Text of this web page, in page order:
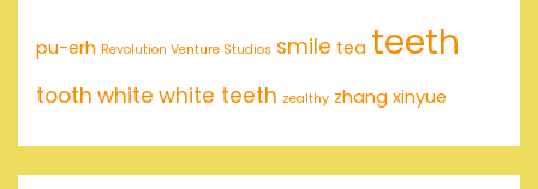
pu-erh Revolution Venture Studios smile tea teeth
tooth white white teeth zealthy zhang xinyue